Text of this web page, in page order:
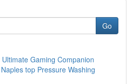
Go
Gaming Companion
top Pressure Washing